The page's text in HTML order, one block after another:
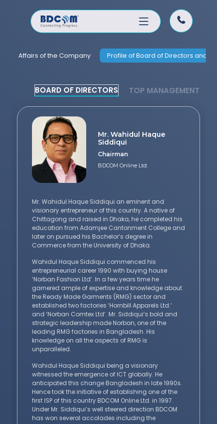
Affairs of the Company Profile of Board of Directors and
BOARD OF DIRECTORS TOP MANAGEMENT
Mr. Wahidul Haque
Siddiqui
Chairman
BDCOM Online Ltd.
Mr. Wahidul Haque Siddiqui an eminent and
visionary entrepreneur of this country. A native of
Chittagong and raised in Dhaka, he completed his
education from Adamjee Cantonment College and
later on pursued his Bachelor’s degree in
Commerce from the University of Dhaka.
Wahidul Haque Siddiqui commenced his
entrepreneurial career 1990 with buying house
‘Norban Fashion Ltd’. In a few years time he
garnered ample of expertise and knowledge about
the Ready Made Garments (RMG) sector and
established two factories ‘Hornbill Apparels Ltd.’
and ‘Norban Comtex Ltd’. Mr. Siddiqui’s bold and
strategic leadership made Norban, one of the
leading RMG factories in Bangladesh. His
knowledge on all the aspects of RMG is
unparalleled.
Wahidul Haque Siddiqui being a visionary
witnessed the emergence of ICT globally. He
anticipated this change Bangladesh in late 1990s.
Hence took the initiative of establishing one of the
first ISP of this country BDCOM Online Ltd. in 1997.
Under Mr. Siddiqui’s well steered direction BDCOM
has won several accolades including the